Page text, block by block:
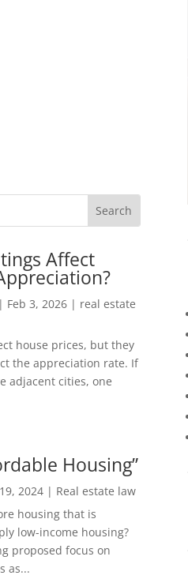
Affect
| Feb 3, 2026 | real estate
house prices, but they
the appreciation rate. If
adjacent cities, one
Housing”
2024 | Real estate law
housing that is
low-income housing?
proposed focus on
as...